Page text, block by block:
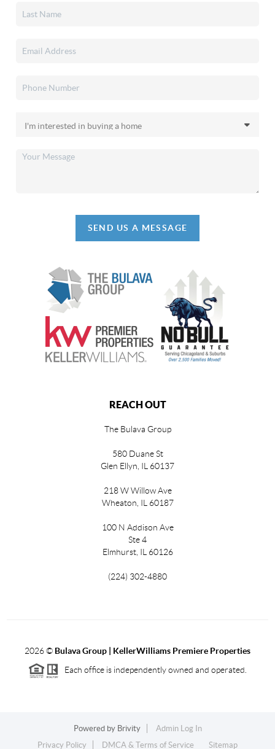
SEND US A MESSAGE
REACH OUT
The Bulava Group
580 Duane St
Glen Ellyn, IL 60137
218 W Willow Ave
Wheaton, IL 60187
100 N Addison Ave
Ste 4
Elmhurst, IL 60126
(224) 302-4880
2026© Bulava Group | KellerWilliams Premiere Properties
Each office is independently owned and operated.
Powered by Brivity
Admin Log In
Privacy Policy
DMCA & Terms of Service Sitemap